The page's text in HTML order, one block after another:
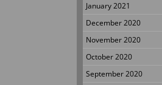
January 2021
December 2020
November 2020
October 2020
September 2020